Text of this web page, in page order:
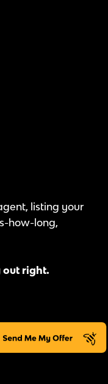
listing your
how-long,
out right.